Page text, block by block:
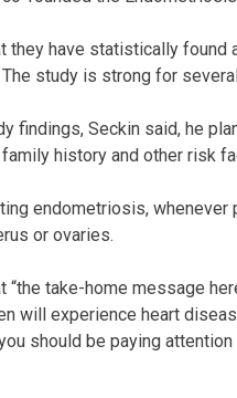
they have statistically
study is strong for
findings, Seckin said, he
history and other risk
endometriosis,
or ovaries.
take-home message
will experience heart
should be paying